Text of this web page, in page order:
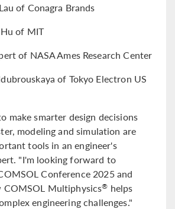
of Conagra Brands
of MIT
of NASA Ames Research Center
of Tokyo Electron US
make smarter design decisions
modeling and simulation are
tools in an engineer's
"I'm looking forward to
Conference 2025 and
COMSOL Multiphysics® helps
engineering challenges."